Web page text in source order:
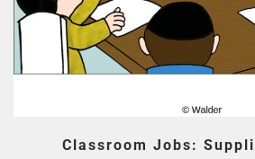
Classroom Jobs: